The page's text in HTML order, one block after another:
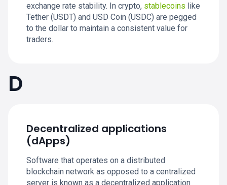
exchange rate stability. In crypto, stablecoins like
Tether (USDT) and USD Coin (USDC) are pegged
to the dollar to maintain a consistent value for
traders.
D
Decentralized applications
(dApps)
Software that operates on a distributed
blockchain network as opposed to a centralized
server is known as a decentralized application